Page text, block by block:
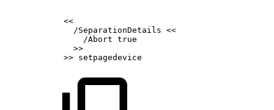
<<
/SeparationDetails <<
/Abort true
>>
>> setpagedevice